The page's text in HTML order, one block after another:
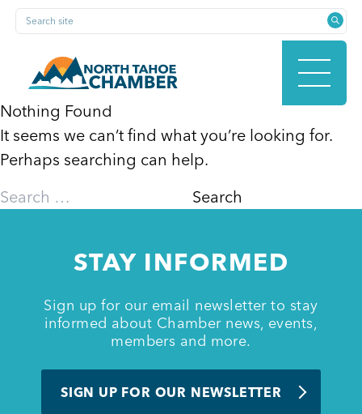
Skip
content
Search site
HOME
MEMBERSHIP
Nothing Found
It seems we can’t find what you’re looking for.
Perhaps searching can help.
Search
STAY INFORMED
Sign up for our email newsletter to stay
informed about Chamber news, events,
members and more.
SIGN UP FOR OUR NEWSLETTER